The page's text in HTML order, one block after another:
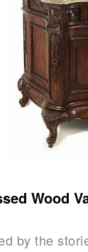
Wood
by the